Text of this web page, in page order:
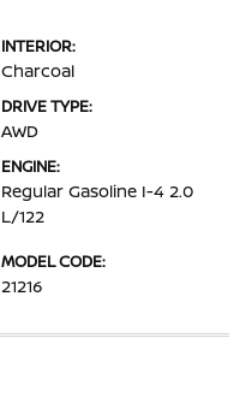
INTERIOR:
Charcoal
DRIVE TYPE:
AWD
ENGINE:
Regular Gasoline I-4 2.0
L/122
MODEL CODE:
21216